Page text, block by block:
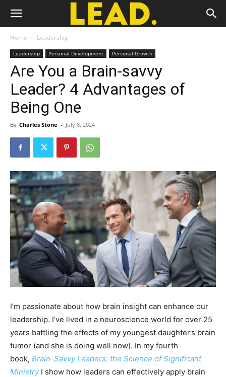
Home Leadership
Leadership Personal Development Personal Growth
Are You a Brain-savvy
Leader? 4 Advantages of
Being One
By Charles Stone - July 8, 2024
I’m passionate about how brain insight can enhance our
leadership. I’ve lived in a neuroscience world for over 25
years battling the effects of my youngest daughter’s brain
tumor (and she is doing well now). In my fourth
book, Brain-Savvy Leaders: the Science of Significant
MinistryI show how leaders can effectively apply brain